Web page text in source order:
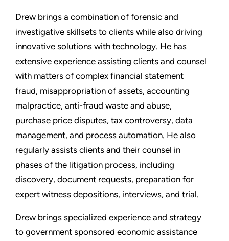
Drew brings a combination of forensic and
investigative skillsets to clients while also driving
innovative solutions with technology. He has
extensive experience assisting clients and counsel
with matters of complex financial statement
fraud, misappropriation of assets, accounting
malpractice, anti-fraud waste and abuse,
purchase price disputes, tax controversy, data
management, and process automation. He also
regularly assists clients and their counsel in
phases of the litigation process, including
discovery, document requests, preparation for
expert witness depositions, interviews, and trial.
Drew brings specialized experience and strategy
to government sponsored economic assistance